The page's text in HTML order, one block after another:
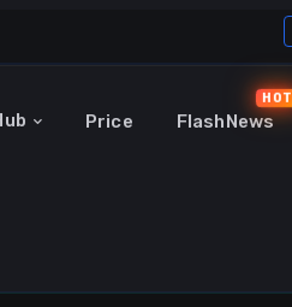
Price FlashNews
HOT